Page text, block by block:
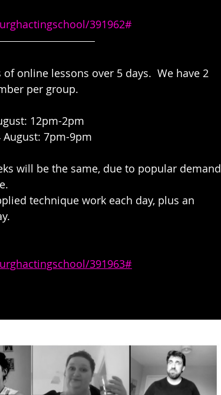
391962#
online lessons over 5 days.  We have 2
per group.
12pm-2pm
August: 7pm-9pm
will be the same, due to popular demand
technique work each day, plus an
391963#